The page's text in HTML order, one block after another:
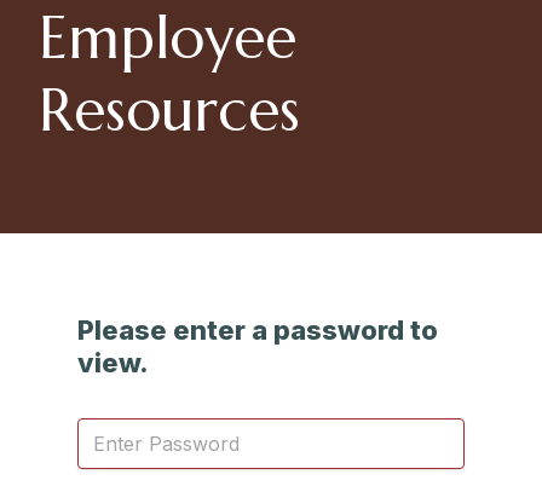
Employee
Resources
Please enter a password to
view.